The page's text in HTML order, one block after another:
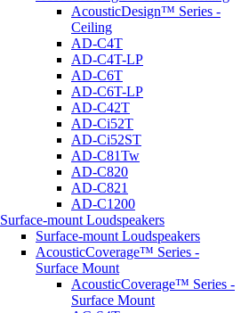
AcousticDesign™ Series -
Ceiling
AD-C4T
AD-C4T-LP
AD-C6T
AD-C6T-LP
AD-C42T
AD-Ci52T
AD-Ci52ST
AD-C81Tw
AD-C820
AD-C821
AD-C1200
Surface-mount Loudspeakers
Surface-mount Loudspeakers
AcousticCoverage™ Series -
Surface Mount
AcousticCoverage™ Series -
Surface Mount